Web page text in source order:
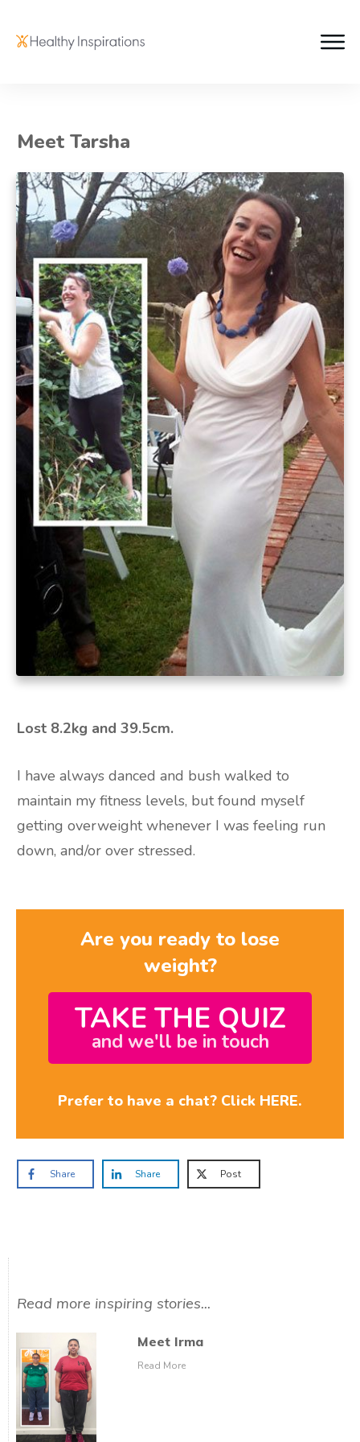
Meet Tarsha
Lost 8.2kg and 39.5cm.
I have always danced and bush walked to
maintain my fitness levels, but found myself
getting overweight whenever I was feeling run
down, and/or over stressed.
Are you ready to lose
weight?
TAKE THE QUIZ
and we'll be in touch
Prefer to have a chat? Click HERE.
Share Share Post
Read more inspiring stories...
Meet Irma
Read More